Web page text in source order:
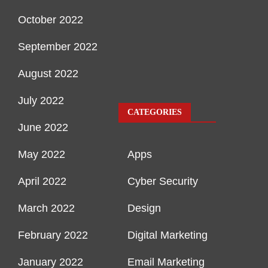
October 2022
September 2022
August 2022
July 2022
June 2022
May 2022
April 2022
March 2022
February 2022
January 2022
CATEGORIES
Apps
Cyber Security
Design
Digital Marketing
Email Marketing